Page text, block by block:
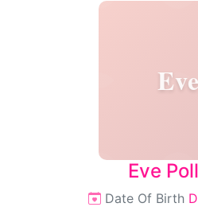
Eve
Eve
Date Of Birth